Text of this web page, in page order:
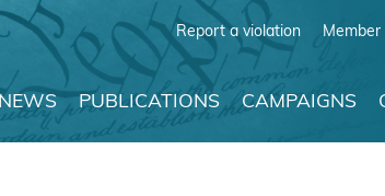
Report a violation Member
NEWS PUBLICATIONS CAMPAIGNS